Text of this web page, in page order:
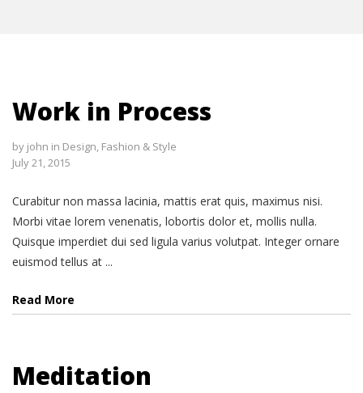
Work in Process
by john in Design, Fashion & Style
July 21, 2015
Curabitur non massa lacinia, mattis erat quis, maximus nisi.
Morbi vitae lorem venenatis, lobortis dolor et, mollis nulla.
Quisque imperdiet dui sed ligula varius volutpat. Integer ornare
euismod tellus at ...
Read More
Meditation